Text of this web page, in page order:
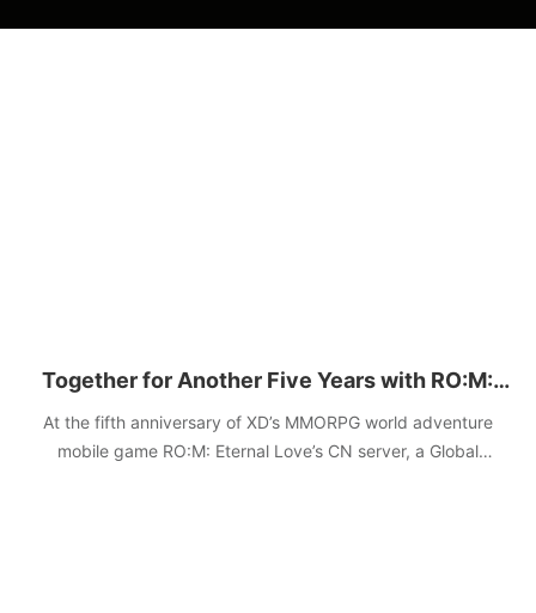
Together for Another Five Years with RO:M:
Eternal Love
At the fifth anniversary of XD’s MMORPG world adventure
mobile game RO:M: Eternal Love’s CN server, a Global